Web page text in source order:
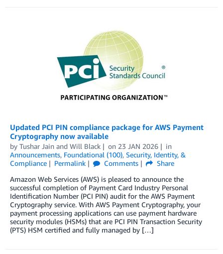
Updated PCI PIN compliance package for AWS Payment
Cryptography now available
by Tushar Jain and Will Black on 23 JAN 2026
in
Announcements, Foundational (100), Security, Identity, &
Compliance
Permalink Comments
Share
Amazon Web Services (AWS) is pleased to announce the
successful completion of Payment Card Industry Personal
Identification Number (PCI PIN) audit for the AWS Payment
Cryptography service. With AWS Payment Cryptography, your
payment processing applications can use payment hardware
security modules (HSMs) that are PCI PIN Transaction Security
(PTS) HSM certified and fully managed by […]